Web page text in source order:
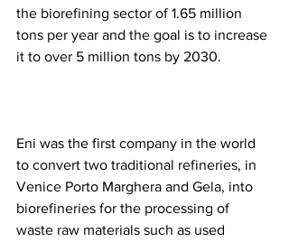
the biorefining sector of 1.65 million
tons per year and the goal is to increase
it to over 5 million tons by 2030.
Eni was the first company in the world
to convert two traditional refineries, in
Venice Porto Marghera and Gela, into
biorefineries for the processing of
waste raw materials such as used